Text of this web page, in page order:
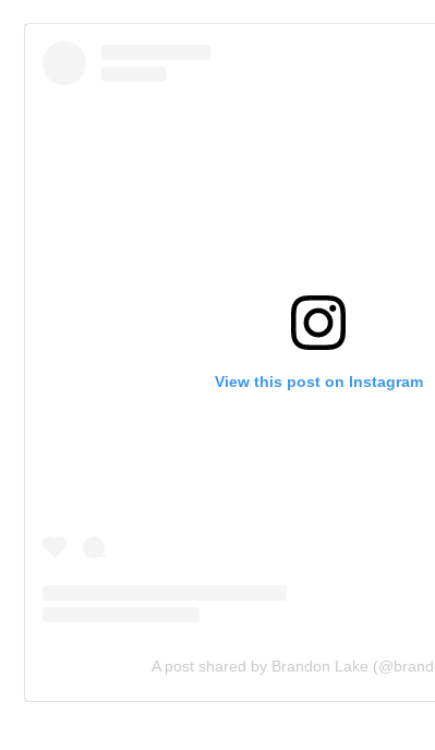
View this post on Instagram
A post shared by Brandon Lake